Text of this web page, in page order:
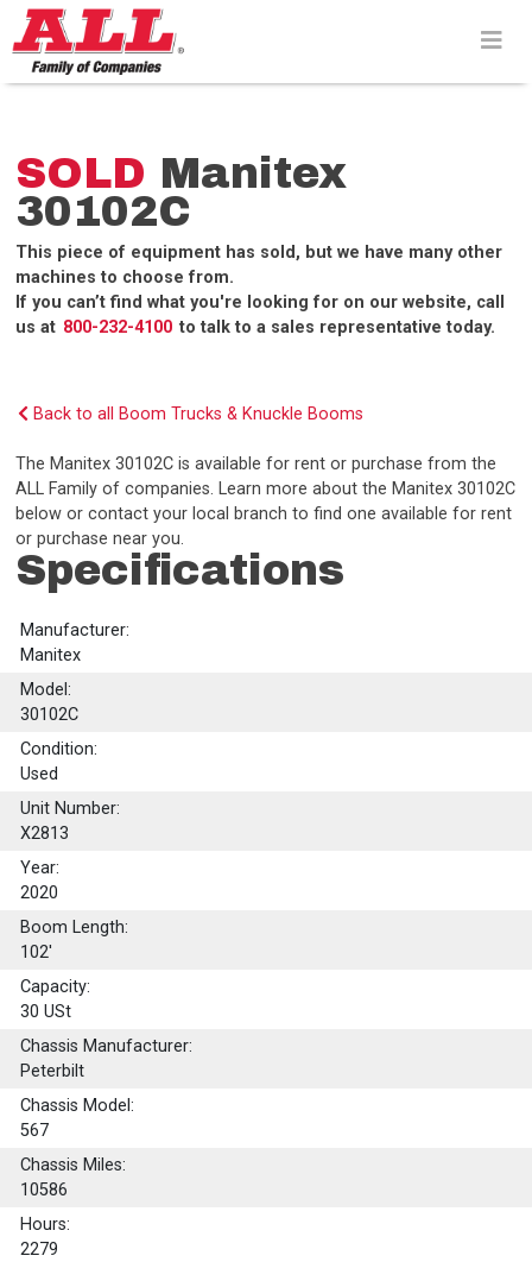
Skip
to
content>
SOLD Manitex
30102C
This piece of equipment has sold, but we have many other
machines to choose from.
If you can’t find what you're looking for on our website, call
us at 800-232-4100 to talk to a sales representative today.
Back to all Boom Trucks & Knuckle Booms
The Manitex 30102C is available for rent or purchase from the
ALL Family of companies. Learn more about the Manitex 30102C
below or contact your local branch to find one available for rent
or purchase near you.
Specifications
Manufacturer:
Manitex
Model:
30102C
Condition:
Used
Unit Number:
X2813
Year:
2020
Boom Length:
102'
Capacity:
30 USt
Chassis Manufacturer:
Peterbilt
Chassis Model:
567
Chassis Miles:
10586
Hours:
2279